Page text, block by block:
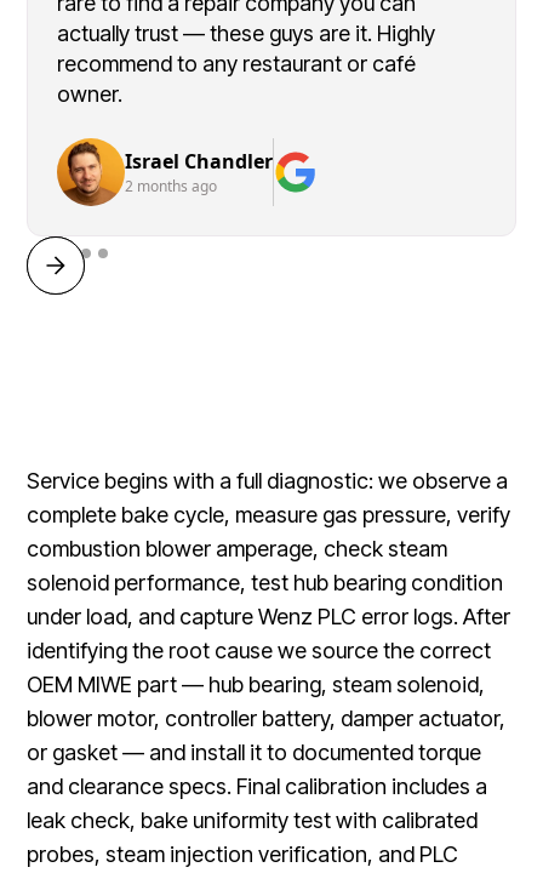
actually trust — these guys are it. Highly
recommend to any restaurant or café
owner.
Israel Chandler
2 months ago
Service begins with a full diagnostic: we observe a
complete bake cycle, measure gas pressure, verify
combustion blower amperage, check steam
solenoid performance, test hub bearing condition
under load, and capture Wenz PLC error logs. After
identifying the root cause we source the correct
OEM MIWE part — hub bearing, steam solenoid,
blower motor, controller battery, damper actuator,
or gasket — and install it to documented torque
and clearance specs. Final calibration includes a
leak check, bake uniformity test with calibrated
probes, steam injection verification, and PLC